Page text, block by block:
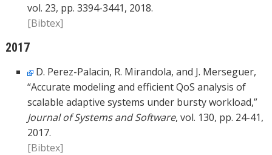
vol. 23, pp. 3394-3441, 2018.
[Bibtex]
2017
D. Perez-Palacin, R. Mirandola, and J. Merseguer,
“Accurate modeling and efficient QoS analysis of
scalable adaptive systems under bursty workload,”
Journal of Systems and Software, vol. 130, pp. 24-41,
2017.
[Bibtex]